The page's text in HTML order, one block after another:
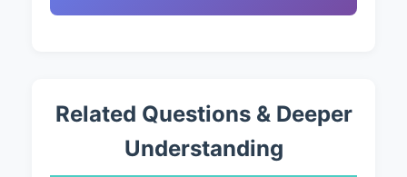
Related Questions & Deeper
Understanding